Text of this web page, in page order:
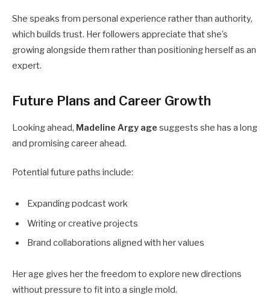
She speaks from personal experience rather than authority,
which builds trust. Her followers appreciate that she’s
growing alongside them rather than positioning herself as an
expert.
Future Plans and Career Growth
Looking ahead, Madeline Argy age suggests she has a long
and promising career ahead.
Potential future paths include:
Expanding podcast work
Writing or creative projects
Brand collaborations aligned with her values
Her age gives her the freedom to explore new directions
without pressure to fit into a single mold.